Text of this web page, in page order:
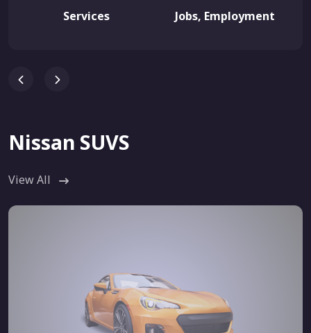
Services Jobs, Employment
Nissan SUVS
View All